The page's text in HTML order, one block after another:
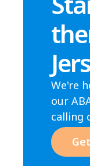
We're
our
calling